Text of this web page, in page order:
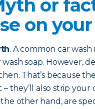
or
on
. A common car
wash soap. However,
That’s because
– they’ll also strip your
other hand, are